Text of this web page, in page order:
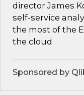
director James
self-service
the most of the
the cloud.
Sponsored by